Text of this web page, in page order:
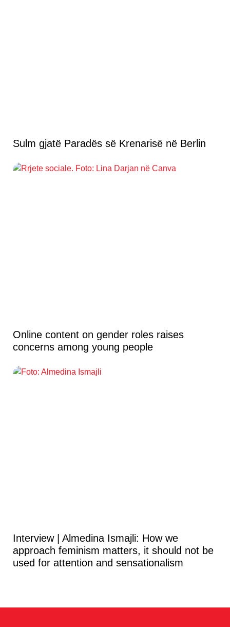
Sulm gjatë Paradës së Krenarisë në Berlin
Online content on gender roles raises
concerns among young people
Interview | Almedina Ismajli: How we
approach feminism matters, it should not be
used for attention and sensationalism